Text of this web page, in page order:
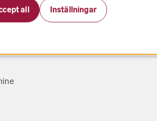
all Inställningar